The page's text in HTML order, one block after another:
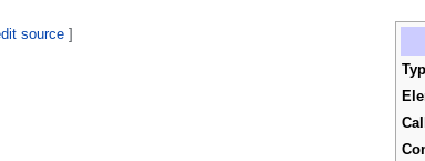
Call
source ]